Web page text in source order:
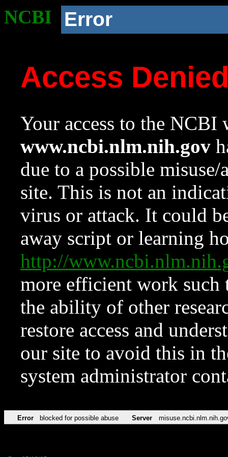
NCBI Error
Access
Your access to the NCBI
www.ncbi.nlm.nih.gov
due to a possible
site. This is not an
virus or attack. It could
away script or learning
http://
more efficient work such
the ability of other
restore access and
our site to avoid this in
system administrator
Error blocked for possible abuse Server